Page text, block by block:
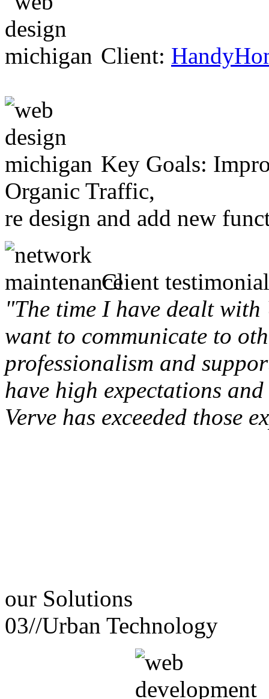
Client:
Key Goals:
Organic Traffic,
re design and add new
Client
"The time I have dealt
want to communicate to
professionalism and
have high expectations
Verve has exceeded those
our Solutions
03//Urban Technology